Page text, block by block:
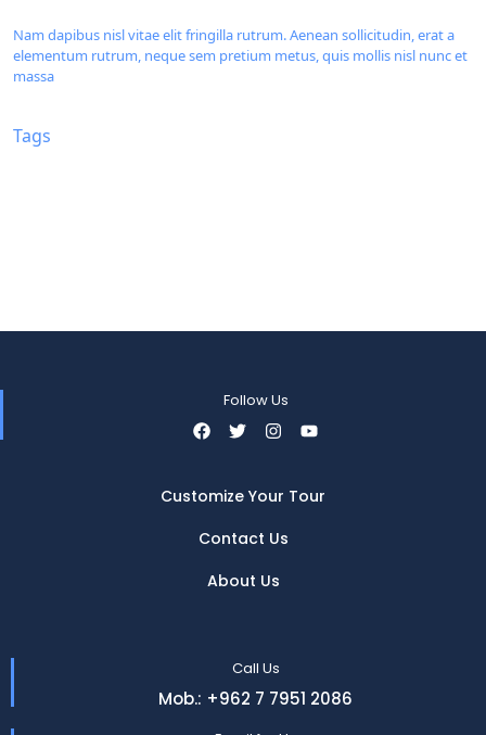
Nam dapibus nisl vitae elit fringilla rutrum. Aenean sollicitudin, erat a
elementum rutrum, neque sem pretium metus, quis mollis nisl nunc et
massa
Tags
Follow Us
Customize Your Tour
Contact Us
About Us
Call Us
Mob.: +962 7 7951 2086